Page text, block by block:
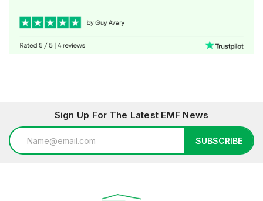
Sign Up For The Latest EMF News
Email
Address
SUBSCRIBE